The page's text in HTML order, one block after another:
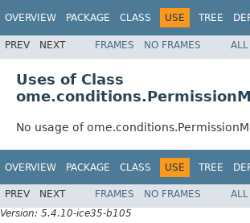
OVERVIEW PACKAGE CLASS USE TREE
PREV NEXT FRAMES NO FRAMES ALL
Uses of Class
No usage of
OVERVIEW PACKAGE CLASS USE TREE
PREV NEXT FRAMES NO FRAMES
ALL
Version: 5.4.10-ice35-b105